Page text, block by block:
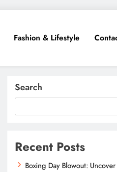
Fashion & Lifestyle
Search
Recent Posts
Boxing Day Blowout: